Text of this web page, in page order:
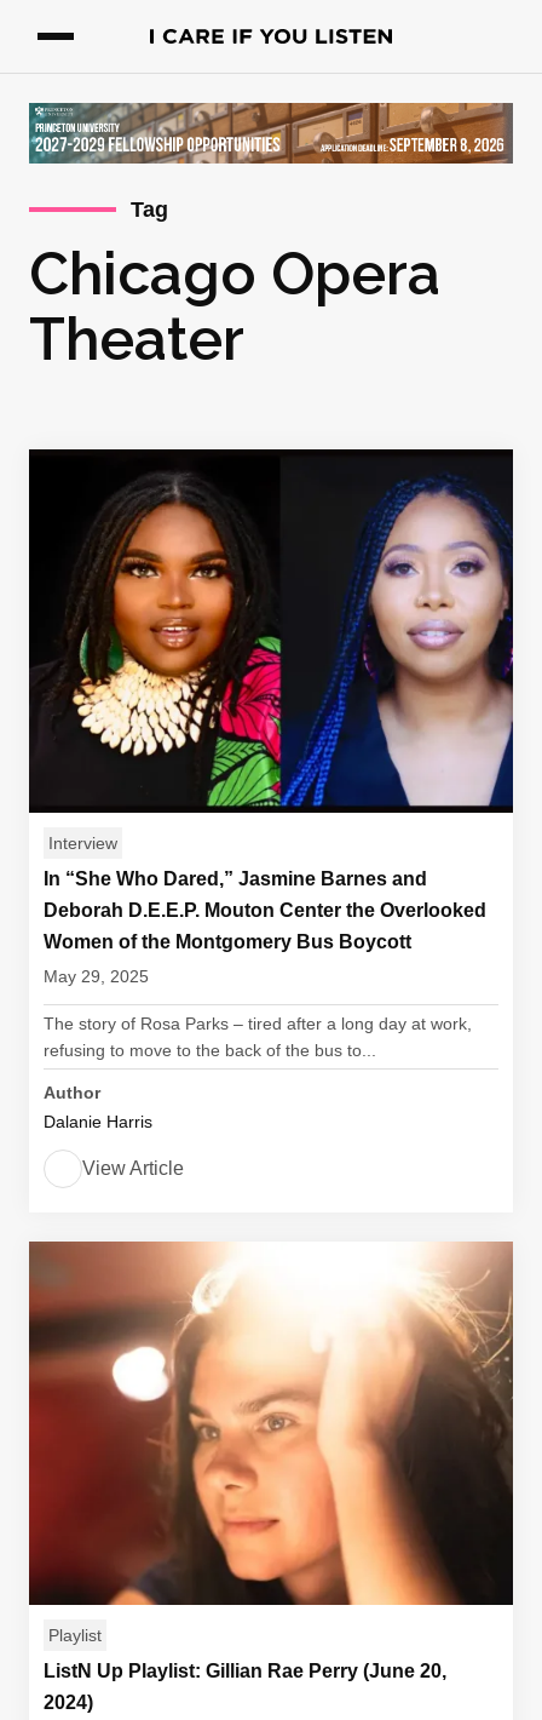
Tag
Chicago Opera
Theater
Interview
In “She Who Dared,” Jasmine Barnes and
Deborah D.E.E.P. Mouton Center the Overlooked
Women of the Montgomery Bus Boycott
May 29, 2025
The story of Rosa Parks – tired after a long day at work,
refusing to move to the back of the bus to...
Author
Dalanie Harris
View Article
Playlist
ListN Up Playlist: Gillian Rae Perry (June 20,
2024)